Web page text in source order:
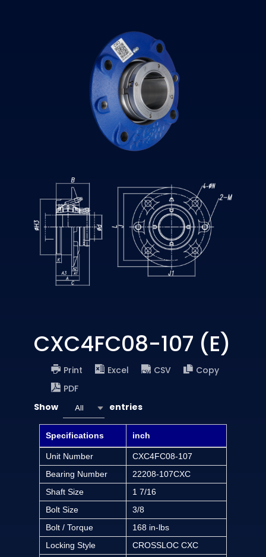
CXC4FC08-107 (E)
Print Excel CSV
Copy
PDF
Show
All entries
Specifications inch
Unit Number
CXC4FC08-107
Bearing Number
22208-107CXC
Shaft Size
1 7/16
Bolt Size
3/8
Bolt / Torque
168 in-lbs
Locking Style
CROSSLOC CXC